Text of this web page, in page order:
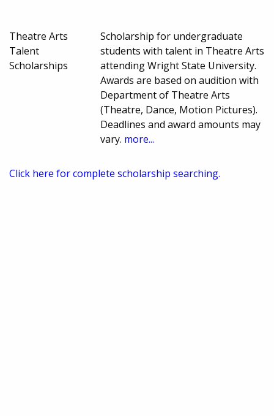
Theatre Arts
Talent
Scholarships
Scholarship for undergraduate
students with talent in Theatre Arts
attending Wright State University.
Awards are based on audition with
Department of Theatre Arts
(Theatre, Dance, Motion Pictures).
Deadlines and award amounts may
vary. more...
Click here for complete scholarship searching.